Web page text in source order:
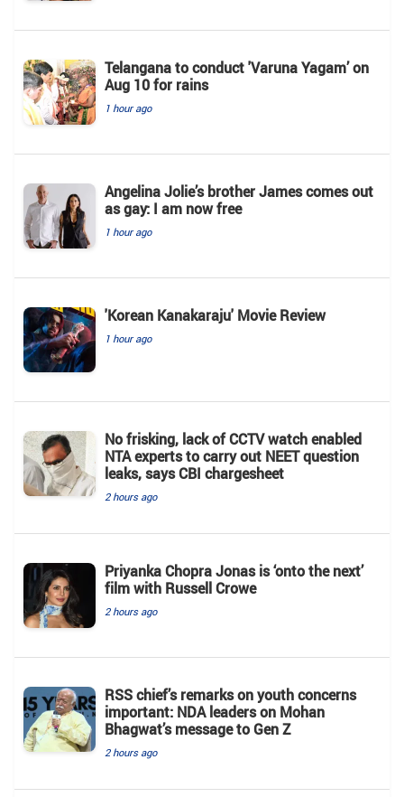
Telangana to conduct 'Varuna Yagam’ on
Aug 10 for rains
1 hour ago
Angelina Jolie’s brother James comes out
as gay: I am now free
1 hour ago
'Korean Kanakaraju' Movie Review
1 hour ago
No frisking, lack of CCTV watch enabled
NTA experts to carry out NEET question
leaks, says CBI chargesheet
2 hours ago
Priyanka Chopra Jonas is ‘onto the next’
film with Russell Crowe
2 hours ago
RSS chief’s remarks on youth concerns
important: NDA leaders on Mohan
Bhagwat’s message to Gen Z
2 hours ago